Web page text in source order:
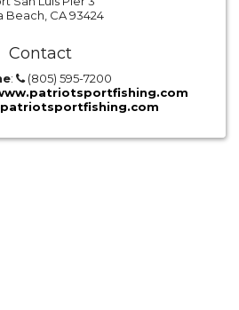
Beach, CA 93424
Contact
:
(805) 595-7200